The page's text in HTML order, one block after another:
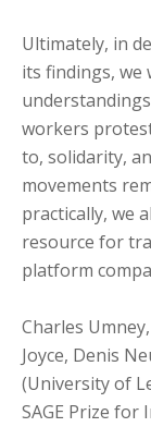
Ultimately, in
its findings, we
workers
to, solidarity,
movements
practically, we
resource for
platform
Charles
Joyce, Denis
(University of
SAGE Prize for